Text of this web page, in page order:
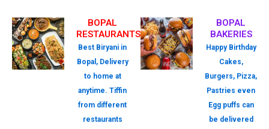
BOPAL
RESTAURANTS
Best Biryani in
Bopal, Delivery
to home at
anytime. Tiffin
from different
restaurants
BOPAL
BAKERIES
Happy Birthday
Cakes,
Burgers, Pizza,
Pastries even
Egg puffs can
be delivered